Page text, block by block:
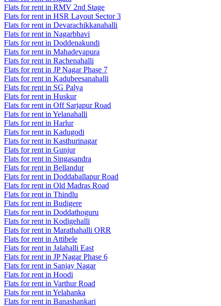
Flats for rent in RMV 2nd Stage
Flats for rent in HSR Layout Sector 3
Flats for rent in Devarachikkanahalli
Flats for rent in Nagarbhavi
Flats for rent in Doddenakundi
Flats for rent in Mahadevapura
Flats for rent in Rachenahalli
Flats for rent in JP Nagar Phase 7
Flats for rent in Kadubeesanahalli
Flats for rent in SG Palya
Flats for rent in Huskur
Flats for rent in Off Sarjapur Road
Flats for rent in Yelanahalli
Flats for rent in Harlur
Flats for rent in Kadugodi
Flats for rent in Kasthurinagar
Flats for rent in Gunjur
Flats for rent in Singasandra
Flats for rent in Bellandur
Flats for rent in Doddaballapur Road
Flats for rent in Old Madras Road
Flats for rent in Thindlu
Flats for rent in Budigere
Flats for rent in Doddathoguru
Flats for rent in Kodigehalli
Flats for rent in Marathahalli ORR
Flats for rent in Attibele
Flats for rent in Jalahalli East
Flats for rent in JP Nagar Phase 6
Flats for rent in Sanjay Nagar
Flats for rent in Hoodi
Flats for rent in Varthur Road
Flats for rent in Yelahanka
Flats for rent in Banashankari